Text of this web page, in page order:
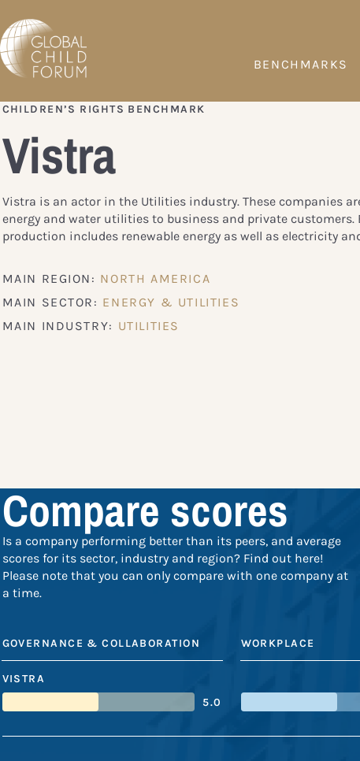
BENCHMARKS
CHILDREN’S RIGHTS BENCHMARK
Vistra
Vistra is an actor in the Utilities industry. These companies
energy and water utilities to business and private customers.
production includes renewable energy as well as electricity
MAIN REGION: NORTH AMERICA
MAIN SECTOR: ENERGY & UTILITIES
MAIN INDUSTRY: UTILITIES
Compare scores
Is a company performing better than its peers, and average
scores for its sector, industry and region? Find out here!
Please note that you can only compare with one company at
a time.
GOVERNANCE & COLLABORATION WORKPLACE
VISTRA
5.0